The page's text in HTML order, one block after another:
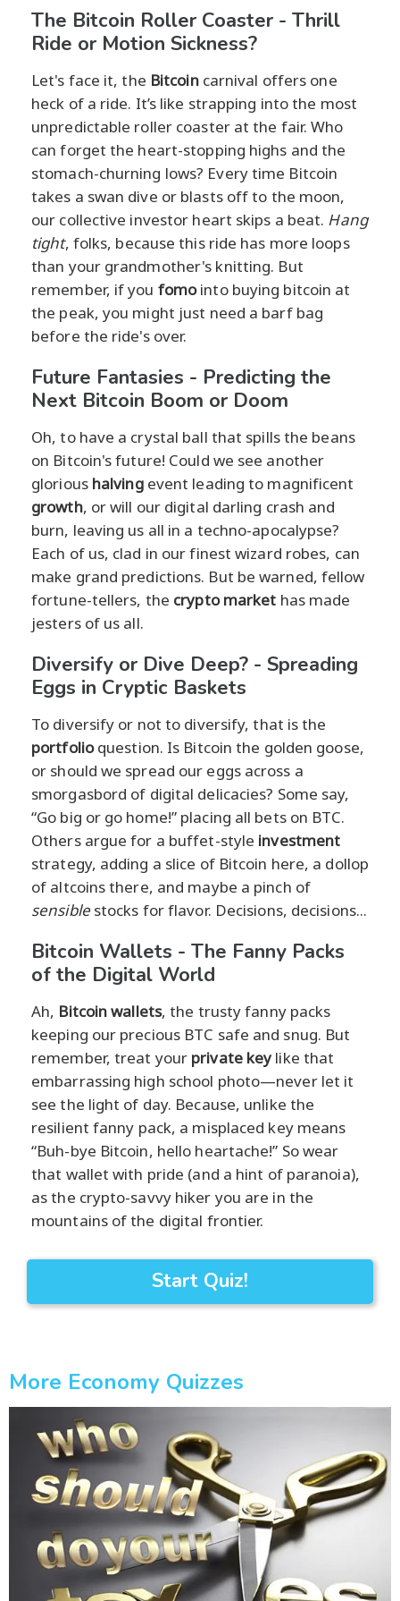
The Bitcoin Roller Coaster - Thrill
Ride or Motion Sickness?
Let's face it, the Bitcoincarnival offers one
heck of a ride. It’s like strapping into the most
unpredictable roller coaster at the fair. Who
can forget the heart-stopping highs and the
stomach-churning lows? Every time Bitcoin
takes a swan dive or blasts off to the moon,
our collective investor heart skips a beat. Hang
tight, folks, because this ride has more loops
than your grandmother's knitting. But
remember, if you fomointo buying bitcoin at
the peak, you might just need a barf bag
before the ride's over.
Future Fantasies - Predicting the
Next Bitcoin Boom or Doom
Oh, to have a crystal ball that spills the beans
on Bitcoin's future! Could we see another
glorious halvingevent leading to magnificent
growth, or will our digital darling crash and
burn, leaving us all in a techno-apocalypse?
Each of us, clad in our finest wizard robes, can
make grand predictions. But be warned, fellow
fortune-tellers, the crypto market has made
jesters of us all.
Diversify or Dive Deep? - Spreading
Eggs in Cryptic Baskets
To diversify or not to diversify, that is the
portfolioquestion. Is Bitcoin the golden goose,
or should we spread our eggs across a
smorgasbord of digital delicacies? Some say,
“Go big or go home!” placing all bets on BTC.
Others argue for a buffet-style investment
strategy, adding a slice of Bitcoin here, a dollop
of altcoins there, and maybe a pinch of
sensiblestocks for flavor. Decisions, decisions...
Bitcoin Wallets - The Fanny Packs
of the Digital World
Ah, Bitcoin wallets, the trusty fanny packs
keeping our precious BTC safe and snug. But
remember, treat your private keylike that
embarrassing high school photo—never let it
see the light of day. Because, unlike the
resilient fanny pack, a misplaced key means
“Buh-bye Bitcoin, hello heartache!” So wear
that wallet with pride (and a hint of paranoia),
as the crypto-savvy hiker you are in the
mountains of the digital frontier.
Start Quiz!
More Economy Quizzes